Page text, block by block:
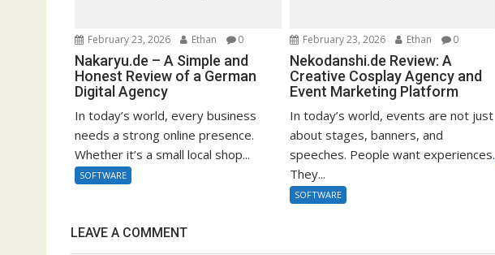
February 23, 2026 Ethan 0
Nakaryu.de – A Simple and
Honest Review of a German
Digital Agency
In today’s world, every business
needs a strong online presence.
Whether it’s a small local shop...
SOFTWARE
February 23, 2026 Ethan 0
Nekodanshi.de Review: A
Creative Cosplay Agency and
Event Marketing Platform
In today’s world, events are not just
about stages, banners, and
speeches. People want experiences.
They...
SOFTWARE
LEAVE A COMMENT